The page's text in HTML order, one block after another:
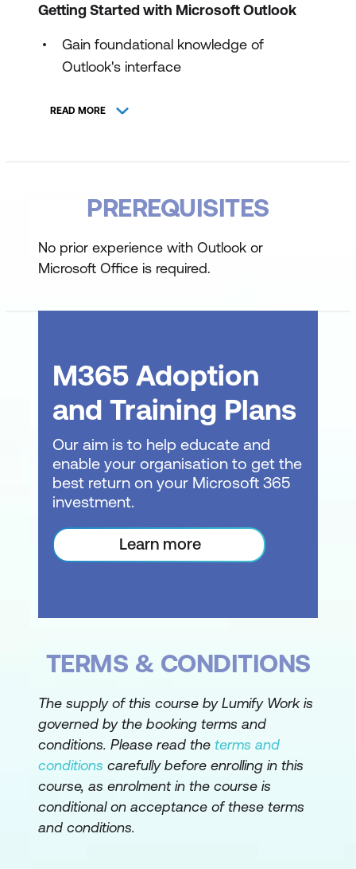
Getting Started with Microsoft Outlook
Gain foundational knowledge of
Outlook's interface
tailor it to individual needs
Working with Outlook Messages
Learn the nuances of communication
desired parties
Comprehend the mechanisms behind
Outlook's automatic message content
management
Outlook Message Management
message handling techniques
necessary
Mark messages for prominence or
follow-up
Systematically organise your message
database
READ MORE
PREREQUISITES
No prior experience with Outlook or
Microsoft Office is required.
M365 Adoption
and Training Plans
Our aim is to help educate and
enable your organisation to get the
best return on your Microsoft 365
investment.
Learn more
TERMS & CONDITIONS
The supply of this course by Lumify Work is
governed by the booking terms and
conditions. Please read the terms and
conditions carefully before enrolling in this
course, as enrolment in the course is
conditional on acceptance of these terms
and conditions.